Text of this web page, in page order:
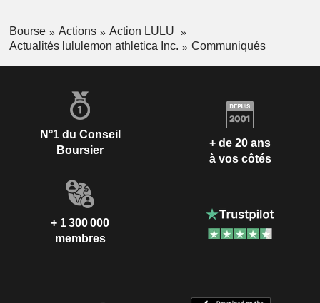
Bourse Actions
Action LULU
Actualités lululemon athletica Inc.
Communiqués
N°1 du Conseil
Boursier
+ de 20 ans
à vos côtés
+ 1 300 000
membres